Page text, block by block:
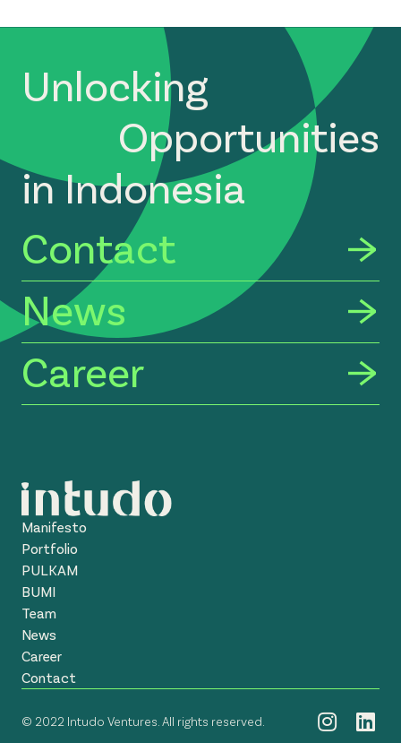
Unlocking
Opportunities
in Indonesia
Contact
News
Career
Manifesto
Portfolio
PULKAM
BUMI
Team
News
Career
Contact
© 2022 Intudo Ventures. All rights reserved.